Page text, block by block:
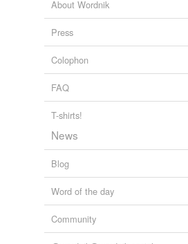
About Wordnik
Press
Colophon
FAQ
T-shirts!
News
Blog
Word of the day
Community